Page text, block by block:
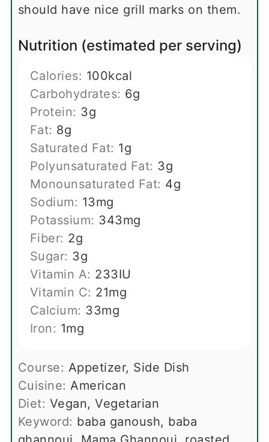
should have nice grill marks on them.
Nutrition (estimated per serving)
Calories: 100kcal
Carbohydrates: 6g
Protein: 3g
Fat: 8g
Saturated Fat: 1g
Polyunsaturated Fat: 3g
Monounsaturated Fat: 4g
Sodium: 13mg
Potassium: 343mg
Fiber: 2g
Sugar: 3g
Vitamin A: 233IU
Vitamin C: 21mg
Calcium: 33mg
Iron: 1mg
Course: Appetizer, Side Dish
Cuisine:American
Diet: Vegan, Vegetarian
Keyword: baba ganoush, baba